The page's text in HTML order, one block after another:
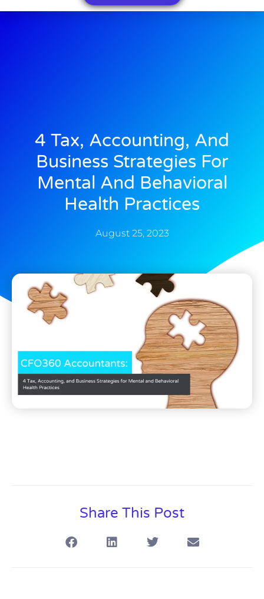
4 Tax, Accounting, And
Business Strategies For
Mental And Behavioral
Health Practices
August 25, 2023
Share This Post